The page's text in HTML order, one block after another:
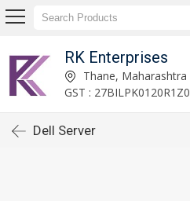
RK Enterprises
Thane, Maharashtra
GST : 27BILPK0120R1Z0
Dell Server